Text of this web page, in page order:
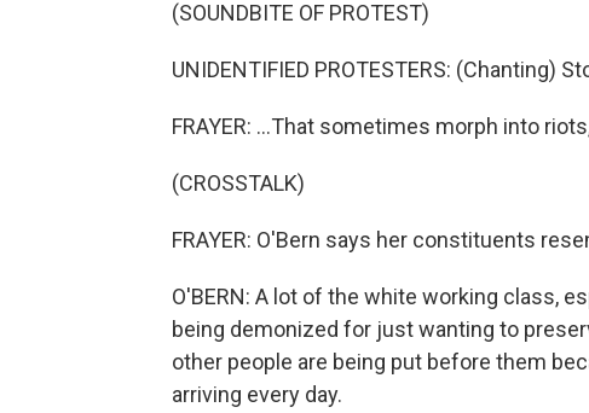
(SOUNDBITE OF PROTEST)
UNIDENTIFIED PROTESTERS: (Chanting)
FRAYER: ...That sometimes morph into
(CROSSTALK)
FRAYER: O'Bern says her constituents
O'BERN: A lot of the white working class,
being demonized for just wanting to
other people are being put before them
arriving every day.